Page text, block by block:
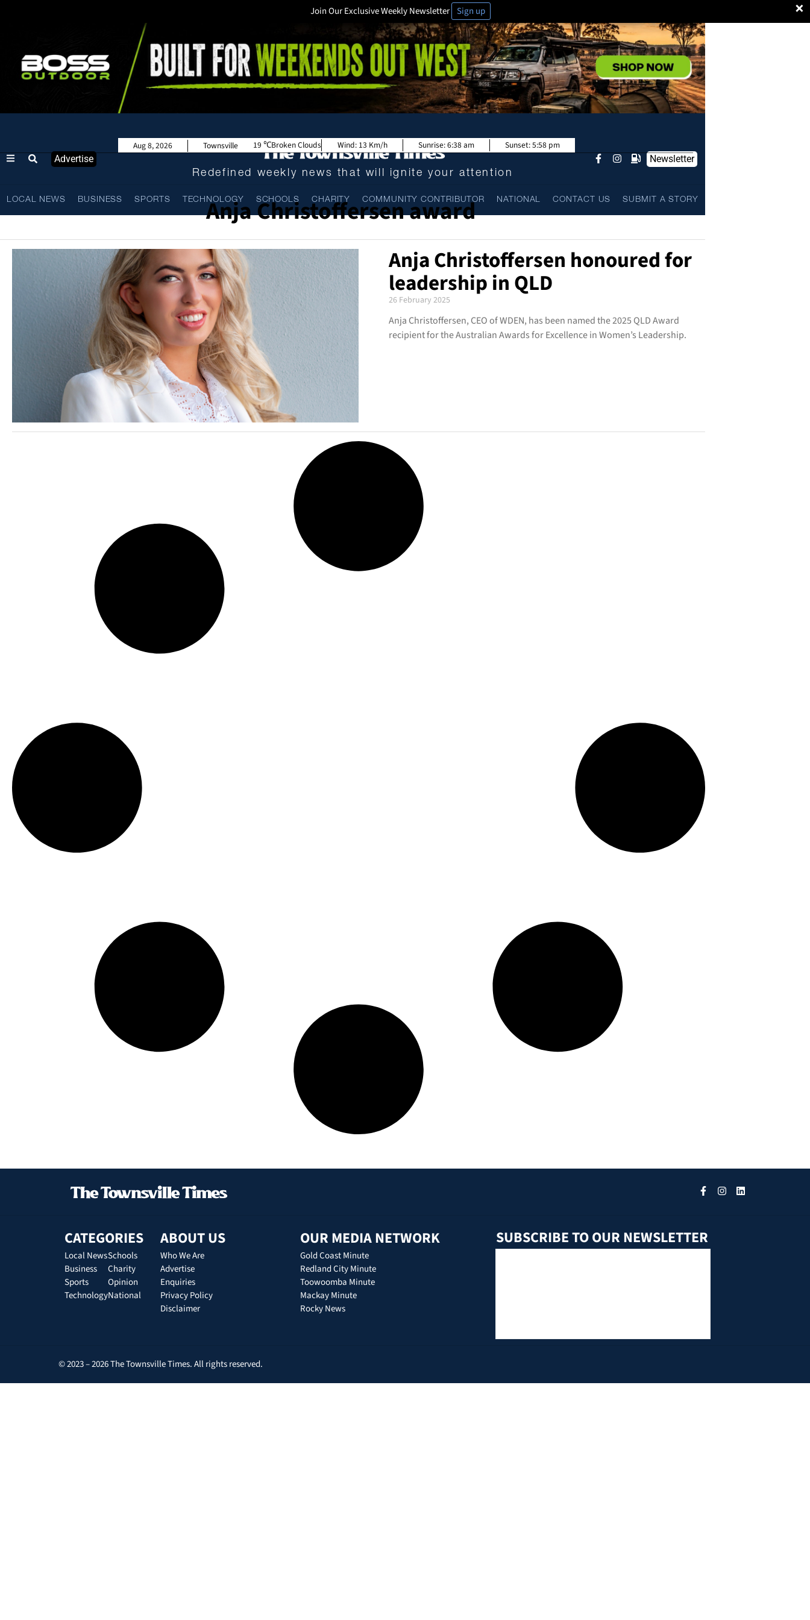
×
Join Our Exclusive Weekly Newsletter Sign up
Advertise
Redefined weekly news that will ignite your attention
Newsletter
LOCAL NEWS BUSINESS SPORTS TECHNOLOGY SCHOOLS CHARITY COMMUNITY CONTRIBUTOR NATIONAL CONTACT US SUBMIT A STORY
Townsville
Aug 8, 2026 19 Broken Clouds Wind: 13 Km/h Sunrise:6:38 am Sunset:5:58 pm
Anja Christoffersen award
Anja Christoffersen honoured for
leadership in QLD
26 February 2025
Anja Christoffersen, CEO of WDEN, has been named the 2025 QLD Award
recipient for the Australian Awards for Excellence in Women’s Leadership.
CATEGORIES
Local News
Business
Sports
Technology
Schools
Charity
Opinion
National
ABOUT US
Who We Are
Advertise
Enquiries
Privacy Policy
Disclaimer
OUR MEDIA NETWORK
Gold Coast Minute
Redland City Minute
Toowoomba Minute
Mackay Minute
Rocky News
SUBSCRIBE TO OUR NEWSLETTER
© 2023 – 2026 The Townsville Times. All rights reserved.